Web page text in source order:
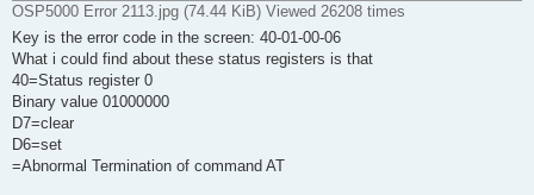
OSP5000 Error 2113.jpg (74.44 KiB) Viewed 26208 times
Key is the error code in the screen: 40-01-00-06
What i could find about these status registers is that
40=Status register 0
Binary value 01000000
D7=clear
D6=set
=Abnormal Termination of command AT